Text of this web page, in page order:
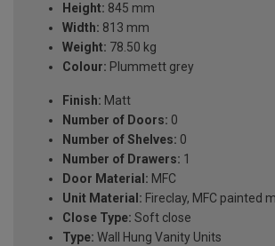
Height: 845 mm
Width: 813 mm
Weight: 78.50 kg
Colour: Plummett grey
Finish: Matt
Number of Doors: 0
Number of Shelves: 0
Number of Drawers: 1
Door Material: MFC
Unit Material: Fireclay, MFC painted
Close Type: Soft close
Type: Wall Hung Vanity Units